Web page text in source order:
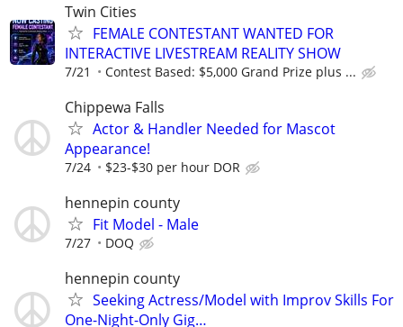
Twin Cities
FEMALE CONTESTANT WANTED FOR
INTERACTIVE LIVESTREAM REALITY SHOW
7/21 Contest Based: $5,000 Grand Prize plus ...
Chippewa Falls
Actor & Handler Needed for Mascot
Appearance!
7/24 $23-$30 per hour DOR
hennepin county
Fit Model - Male
7/27 DOQ
hennepin county
Seeking Actress/Model with Improv Skills For
One-Night-Only Gig…